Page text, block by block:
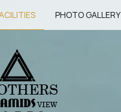
PHOTO GALLERY